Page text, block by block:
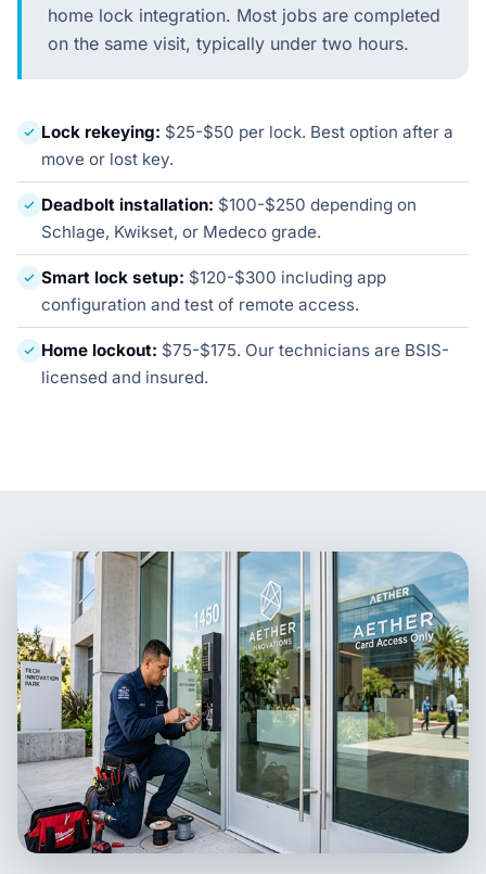
home lock integration. Most jobs are completed
on the same visit, typically under two hours.
Lock rekeying: $25-$50 per lock. Best option after a
move or lost key.
Deadbolt installation: $100-$250 depending on
Schlage, Kwikset, or Medeco grade.
Smart lock setup: $120-$300 including app
configuration and test of remote access.
Home lockout: $75-$175. Our technicians are BSIS-
licensed and insured.